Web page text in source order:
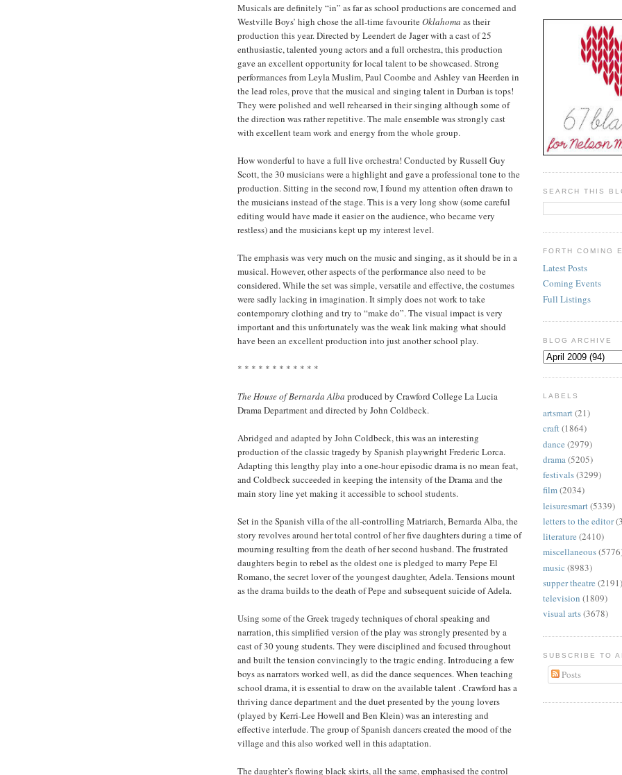
Musicals are definitely “in” as far as school productions are concerned and
Westville Boys’ high chose the all-time favouriteOklahoma as their
production this year. Directed by Leendert de Jager with a cast of 25
enthusiastic, talented young actors and a full orchestra, this production
gave an excellent opportunity for local talent to be showcased. Strong
performances from Leyla Muslim, Paul Coombe and Ashley van Heerden in
the lead roles, prove that the musical and singing talent in Durban is tops!
They were polished and well rehearsed in their singing although some of
the direction was rather repetitive. The male ensemble was strongly cast
with excellent team work and energy from the whole group.
How wonderful to have a full live orchestra! Conducted by Russell Guy
Scott, the 30 musicians were a highlight and gave a professional tone to the
production. Sitting in the second row, I found my attention often drawn to
the musicians instead of the stage. This is a very long show (some careful
editing would have made it easier on the audience, who became very
restless) and the musicians kept up my interest level.
The emphasis was very much on the music and singing, as it should be in a
musical. However, other aspects of the performance also need to be
considered. While the set was simple, versatile and effective, the costumes
were sadly lacking in imagination. It simply does not work to take
contemporary clothing and try to “make do”. The visual impact is very
important and this unfortunately was the weak link making what should
have been an excellent production into just another school play.
* * * * * * * * * * * *
The House of Bernarda Alba produced by Crawford College La Lucia
Drama Department and directed by John Coldbeck.
Abridged and adapted by John Coldbeck, this was an interesting
production of the classic tragedy by Spanish playwright Frederic Lorca.
Adapting this lengthy play into a one-hour episodic drama is no mean feat,
and Coldbeck succeeded in keeping the intensity of the Drama and the
main story line yet making it accessible to school students.
Set in the Spanish villa of the all-controlling Matriarch, Bernarda Alba, the
story revolves around her total control of her five daughters during a time of
mourning resulting from the death of her second husband. The frustrated
daughters begin to rebel as the oldest one is pledged to marry Pepe El
Romano, the secret lover of the youngest daughter, Adela. Tensions mount
as the drama builds to the death of Pepe and subsequent suicide of Adela.
Using some of the Greek tragedy techniques of choral speaking and
narration, this simplified version of the play was strongly presented by a
cast of 30 young students. They were disciplined and focused throughout
and built the tension convincingly to the tragic ending. Introducing a few
boys as narrators worked well, as did the dance sequences. When teaching
school drama, it is essential to draw on the available talent . Crawford has a
thriving dance department and the duet presented by the young lovers
(played by Kerri-Lee Howell and Ben Klein) was an interesting and
effective interlude. The group of Spanish dancers created the mood of the
village and this also worked well in this adaptation.
The daughter’s flowing black skirts, all the same, emphasised the control
SEARCH THIS
FORTH COMING
Latest Posts
Coming Events
Full Listings
BLOG ARCHIVE
LABELS
artsmart(21)
craft(1864)
dance (2979)
drama(5205)
festivals(3299)
film(2034)
leisuresmart (5339)
letters to the editor
literature (2410)
miscellaneous
music (8983)
supper theatre (2191)
television (1809)
visual arts(3678)
SUBSCRIBE TO
Posts